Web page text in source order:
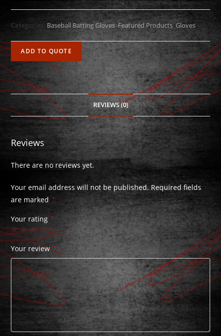
Categories: Baseball Batting Gloves,Featured Products,Gloves
ADD TO QUOTE
REVIEWS (0)
Reviews
There are no reviews yet.
Your email address will not be published. Required fields
are marked
*
Your rating *
Your review *